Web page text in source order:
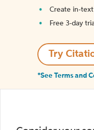
Create in-
Free 3-day
Try
*See Terms and